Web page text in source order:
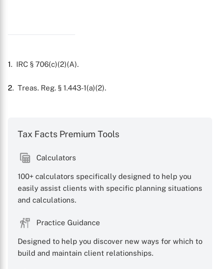
1. IRC § 706(c)(2)(A).
2. Treas. Reg. § 1.443-1(a)(2).
Tax Facts Premium Tools
Calculators
100+ calculators specifically designed to help you
easily assist clients with specific planning situations
and calculations.
Practice Guidance
Designed to help you discover new ways for which to
build and maintain client relationships.